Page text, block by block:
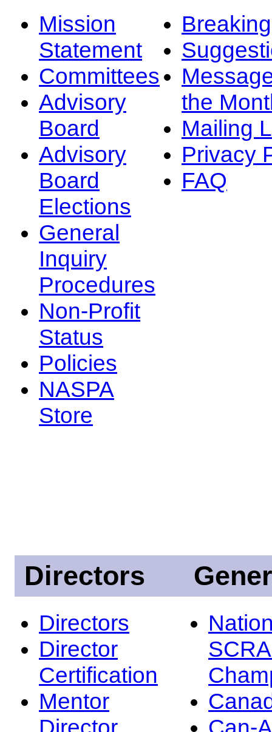
Mission
Statement
Committees
Advisory
Board
Advisory
Board
Elections
General
Inquiry
Procedures
Non-Profit
Status
Policies
NASPA
Store
the
Mailing
Privacy
FAQ
Directors
Directors
Director
Certification
Mentor
Director
Can-